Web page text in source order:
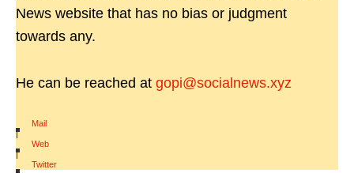
News website that has no bias or judgment
towards any.
He can be reached at gopi@socialnews.xyz
Mail
|
Web
|
Twitter